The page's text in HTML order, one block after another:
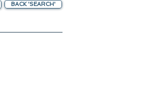
BACK 'SEARCH'